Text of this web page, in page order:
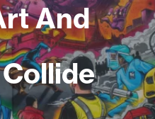
And